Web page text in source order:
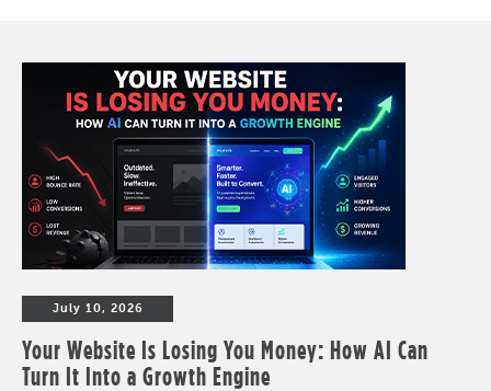
July 10, 2026
Your Website Is Losing You Money: How AI Can
Turn It Into a Growth Engine